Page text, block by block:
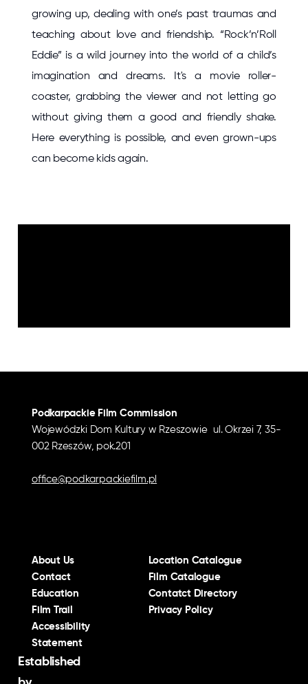
growing up, dealing with one’s past traumas and
teaching about love and friendship. “Rock’n’Roll
Eddie” is a wild journey into the world of a child’s
imagination and dreams. It's a movie roller-
coaster, grabbing the viewer and not letting go
without giving them a good and friendly shake.
Here everything is possible, and even grown-ups
can become kids again.
About Us
Contact
Education
Film Trail
Accessibility
Statement
Location Catalogue
Film Catalogue
Contatct Directory
Privacy Policy
Podkarpackie Film Commission
Wojewódzki Dom Kultury w Rzeszowie ul. Okrzei 7, 35-
002 Rzeszów, pok.201
office@podkarpackiefilm.pl
Established